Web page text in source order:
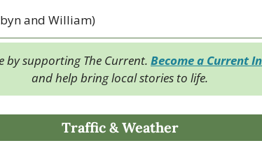
and William)
by supporting The Current. Become a Current
and help bring local stories to life.
Traffic & Weather